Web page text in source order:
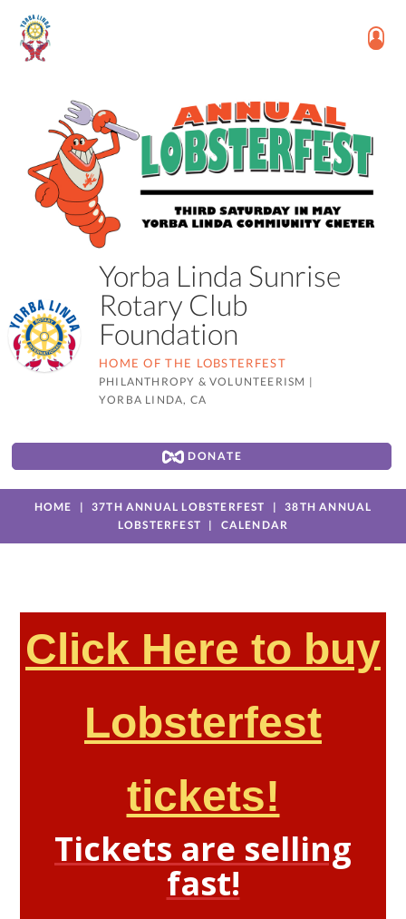
Yorba Linda Sunrise
Rotary Club
Foundation
HOME OF THE LOBSTERFEST
PHILANTHROPY & VOLUNTEERISM |
YORBA LINDA, CA
DONATE
HOME 37TH ANNUAL LOBSTERFEST
38TH ANNUAL
LOBSTERFEST
CALENDAR
Click Here to buy
Lobsterfest
tickets!
Tickets are selling
fast!